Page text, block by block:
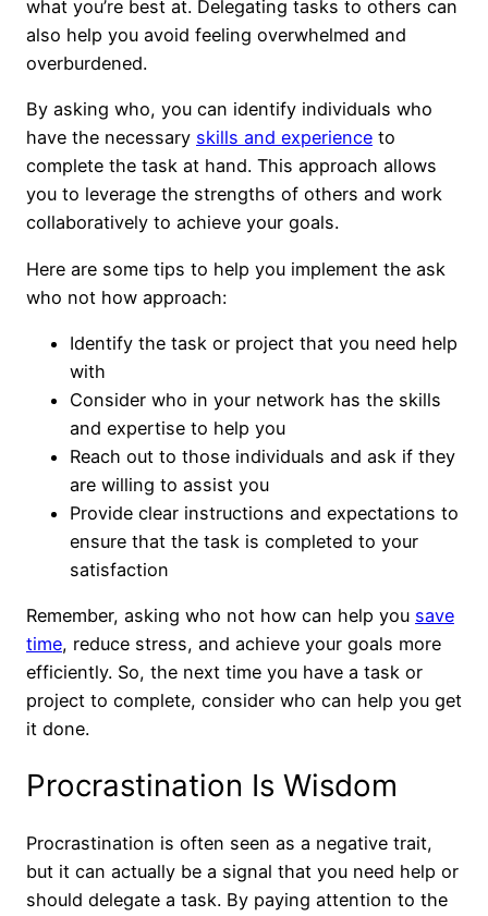
what you’re best at. Delegating tasks to others can
also help you avoid feeling overwhelmed and
overburdened.
By asking who, you can identify individuals who
have the necessary skills and experience to
complete the task at hand. This approach allows
you to leverage the strengths of others and work
collaboratively to achieve your goals.
Here are some tips to help you implement the ask
who not how approach:
Identify the task or project that you need help
with
Consider who in your network has the skills
and expertise to help you
Reach out to those individuals and ask if they
are willing to assist you
Provide clear instructions and expectations to
ensure that the task is completed to your
satisfaction
Remember, asking who not how can help you save
time, reduce stress, and achieve your goals more
efficiently. So, the next time you have a task or
project to complete, consider who can help you get
it done.
Procrastination Is Wisdom
Procrastination is often seen as a negative trait,
but it can actually be a signal that you need help or
should delegate a task. By paying attention to the